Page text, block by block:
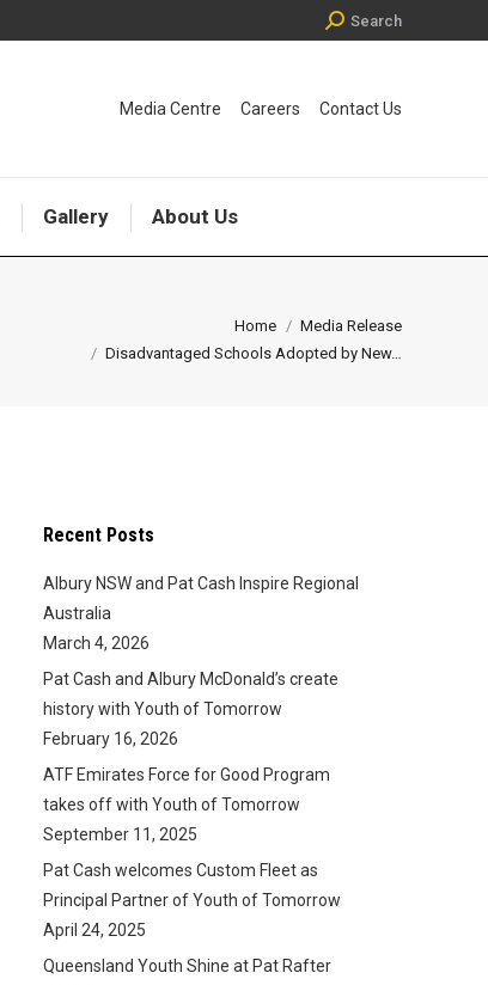
Search:
Search
Media Centre Careers Contact Us
Gallery About Us
Home
Media Release
Disadvantaged Schools Adopted by New…
Recent Posts
Albury NSW and Pat Cash Inspire Regional
Australia
March 4, 2026
Pat Cash and Albury McDonald’s create
history with Youth of Tomorrow
February 16, 2026
ATF Emirates Force for Good Program
takes off with Youth of Tomorrow
September 11, 2025
Pat Cash welcomes Custom Fleet as
Principal Partner of Youth of Tomorrow
April 24, 2025
Queensland Youth Shine at Pat Rafter